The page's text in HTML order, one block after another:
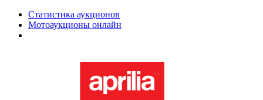
Статистика аукционов
Мотоаукционы онлайн